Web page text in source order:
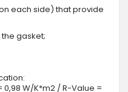
each side) that provide
gasket;
W/K*m2 / R-Value =